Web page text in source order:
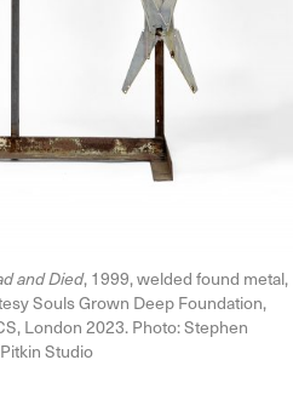
and Died, 1999, welded found metal,
Souls Grown Deep Foundation,
London 2023. Photo: Stephen
Studio